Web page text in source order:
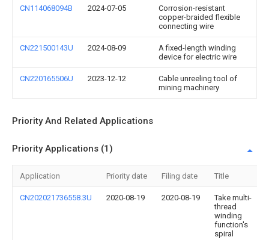
CN114068094B 2024-07-05
Corrosion-resistant
copper-braided flexible
connecting wire
CN221500143U 2024-08-09
A fixed-length winding
device for electric wire
CN220165506U 2023-12-12
Cable unreeling tool of
mining machinery
Priority And Related Applications
Priority Applications (1)
Application Priority date Filing date Title
CN202021736558.3U 2020-08-19 2020-08-19
Take multi-
thread
winding
function's
spiral